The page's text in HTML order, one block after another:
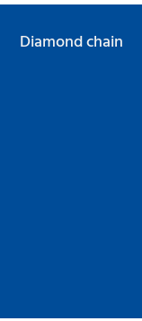
Diamond chain